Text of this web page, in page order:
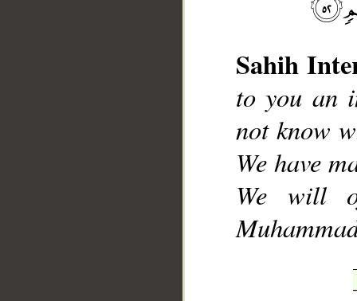
Sahih
to you an
not know
We have
We will